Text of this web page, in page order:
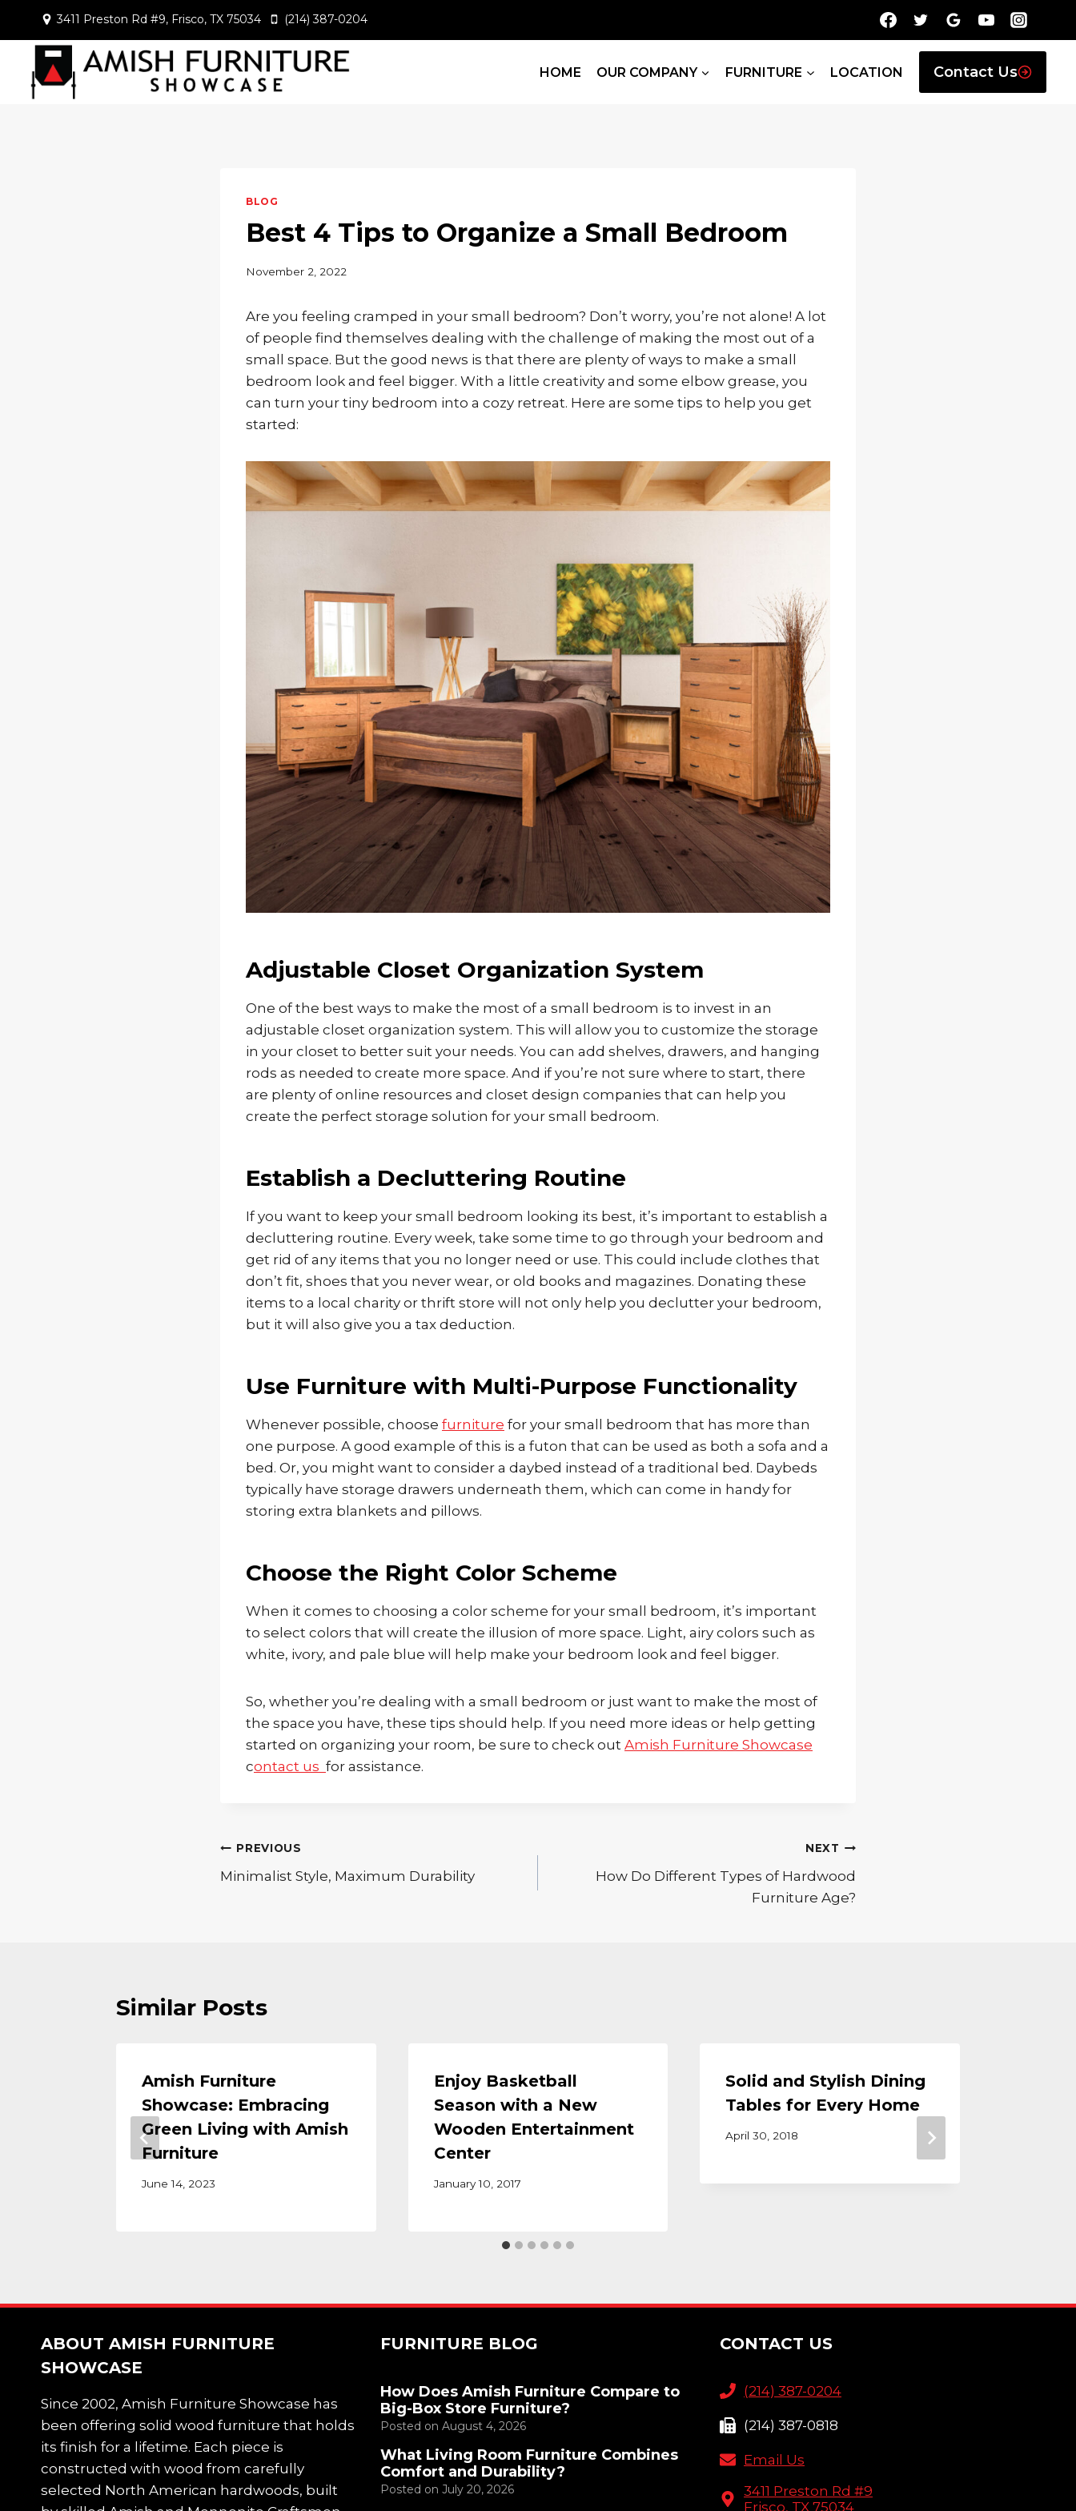
content
3411 Preston Rd #9, Frisco, TX 75034 (214) 387-0204
HOME OUR COMPANY FURNITURE LOCATION Contact Us
BLOG
Best 4 Tips to Organize a Small Bedroom
November 2, 2022
Are you feeling cramped in your small bedroom? Don’t worry, you’re not alone! A lot
of people find themselves dealing with the challenge of making the most out of a
small space. But the good news is that there are plenty of ways to make a small
bedroom look and feel bigger. With a little creativity and some elbow grease, you
can turn your tiny bedroom into a cozy retreat. Here are some tips to help you get
started:
Adjustable Closet Organization System
One of the best ways to make the most of a small bedroom is to invest in an
adjustable closet organization system. This will allow you to customize the storage
in your closet to better suit your needs. You can add shelves, drawers, and hanging
rods as needed to create more space. And if you’re not sure where to start, there
are plenty of online resources and closet design companies that can help you
create the perfect storage solution for your small bedroom.
Establish a Decluttering Routine
If you want to keep your small bedroom looking its best, it’s important to establish a
decluttering routine. Every week, take some time to go through your bedroom and
get rid of any items that you no longer need or use. This could include clothes that
don’t fit, shoes that you never wear, or old books and magazines. Donating these
items to a local charity or thrift store will not only help you declutter your bedroom,
but it will also give you a tax deduction.
Use Furniture with Multi-Purpose Functionality
Whenever possible, choose furniture for your small bedroom that has more than
one purpose. A good example of this is a futon that can be used as both a sofa and a
bed. Or, you might want to consider a daybed instead of a traditional bed. Daybeds
typically have storage drawers underneath them, which can come in handy for
storing extra blankets and pillows.
Choose the Right Color Scheme
When it comes to choosing a color scheme for your small bedroom, it’s important
to select colors that will create the illusion of more space. Light, airy colors such as
white, ivory, and pale blue will help make your bedroom look and feel bigger.
So, whether you’re dealing with a small bedroom or just want to make the most of
the space you have, these tips should help. If you need more ideas or help getting
started on organizing your room, be sure to check out Amish Furniture Showcase
contact us for assistance.
Post
navigation
PREVIOUS
Minimalist Style, Maximum Durability
NEXT
How Do Different Types of Hardwood
Furniture Age?
Similar Posts
Amish Furniture
Showcase: Embracing
Green Living with Amish
Furniture
June 14, 2023
Enjoy Basketball
Season with a New
Wooden Entertainment
Center
January 10, 2017
Solid and Stylish Dining
Tables for Every Home
April 30, 2018
ABOUT AMISH FURNITURE
SHOWCASE
Since 2002, Amish Furniture Showcase has
been offering solid wood furniture that holds
its finish for a lifetime. Each piece is
constructed with wood from carefully
selected North American hardwoods, built
FURNITURE BLOG
How Does Amish Furniture Compare to
Big-Box Store Furniture?
Posted on August 4, 2026
What Living Room Furniture Combines
Comfort and Durability?
Posted on July 20, 2026
CONTACT US
(214) 387-0204
(214) 387-0818
Email Us
3411 Preston Rd #9
Frisco, TX 75034